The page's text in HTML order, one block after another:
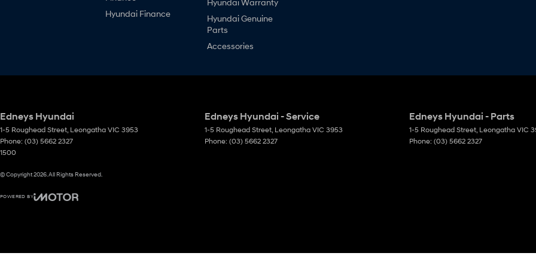
Hyundai Finance
Hyundai Warranty
Hyundai Genuine
Parts
Accessories
Edneys Hyundai
1-5 Roughead Street, Leongatha VIC 3953
Phone: (03) 5662 2327
1500
Edneys Hyundai - Service
1-5 Roughead Street, Leongatha VIC 3953
Phone: (03) 5662 2327
Edneys Hyundai - Parts
1-5 Roughead Street, Leongatha VIC
Phone: (03) 5662 2327
© Copyright2026. All Rights Reserved.
POWERED BY